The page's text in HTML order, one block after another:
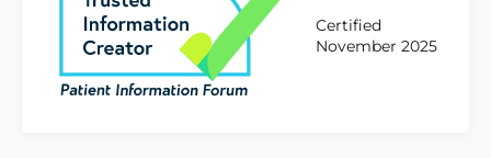
Certified
November 2025